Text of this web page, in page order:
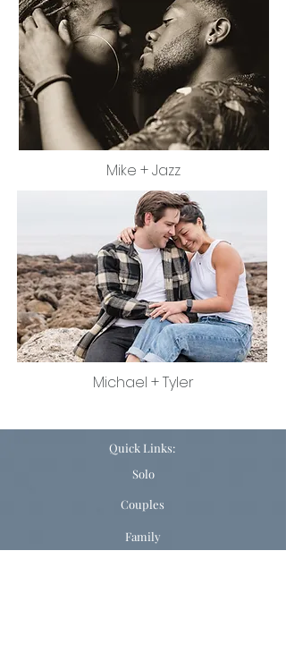
Mike + Jazz
Michael + Tyler
Quick Links:
Solo
Couples
Family